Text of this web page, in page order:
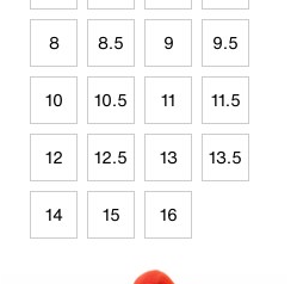
8 8.5 9 9.5
10 10.5 11 11.5
12 12.5 13 13.5
14 15 16